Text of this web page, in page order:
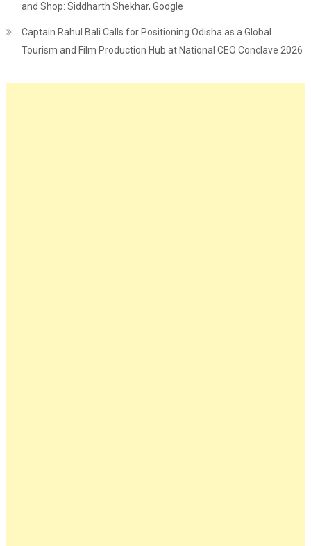
and Shop: Siddharth Shekhar, Google
Captain Rahul Bali Calls for Positioning Odisha as a Global
Tourism and Film Production Hub at National CEO Conclave 2026